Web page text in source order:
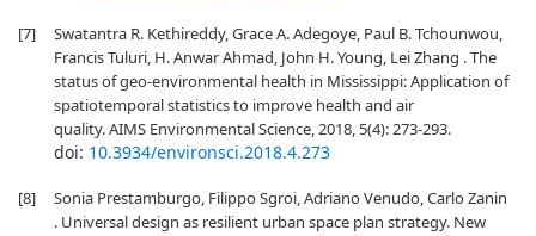
[7]
Swatantra R. Kethireddy, Grace A. Adegoye, Paul B. Tchounwou,
Francis Tuluri, H. Anwar Ahmad, John H. Young, Lei Zhang . The
status of geo-environmental health in Mississippi: Application of
spatiotemporal statistics to improve health and air
quality. AIMS Environmental Science, 2018, 5(4): 273-293.
doi: 10.3934/environsci.2018.4.273
[8]
Sonia Prestamburgo, Filippo Sgroi, Adriano Venudo, Carlo Zanin
. Universal design as resilient urban space plan strategy. New